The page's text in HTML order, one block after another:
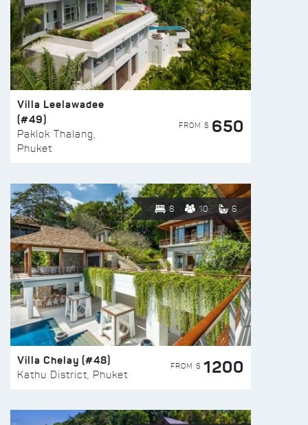
Villa Leelawadee
(#49)
Paklok Thalang,
Phuket
FROM $ 650
8 10 6
Villa Chelay (#48)
Kathu District, Phuket
FROM $ 1200